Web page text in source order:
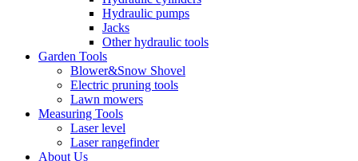
Hydraulic pumps
Jacks
Other hydraulic tools
Garden Tools
Blower&Snow Shovel
Electric pruning tools
Lawn mowers
Measuring Tools
Laser level
Laser rangefinder
About Us